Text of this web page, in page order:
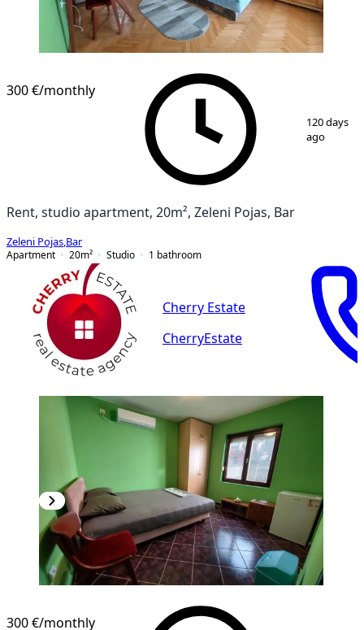
300 €/monthly
120 days
ago
Rent, studio apartment, 20m², Zeleni Pojas, Bar
Zeleni Pojas Bar
Apartment
20m² Studio 1 bathroom
Cherry Estate
CherryEstate
300 €/monthly